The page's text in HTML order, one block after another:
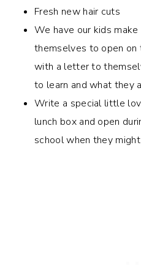
Fresh new hair cuts
We have our kids
themselves to open on
with a letter to
to learn and what they
Write a special little
lunch box and open
school when they